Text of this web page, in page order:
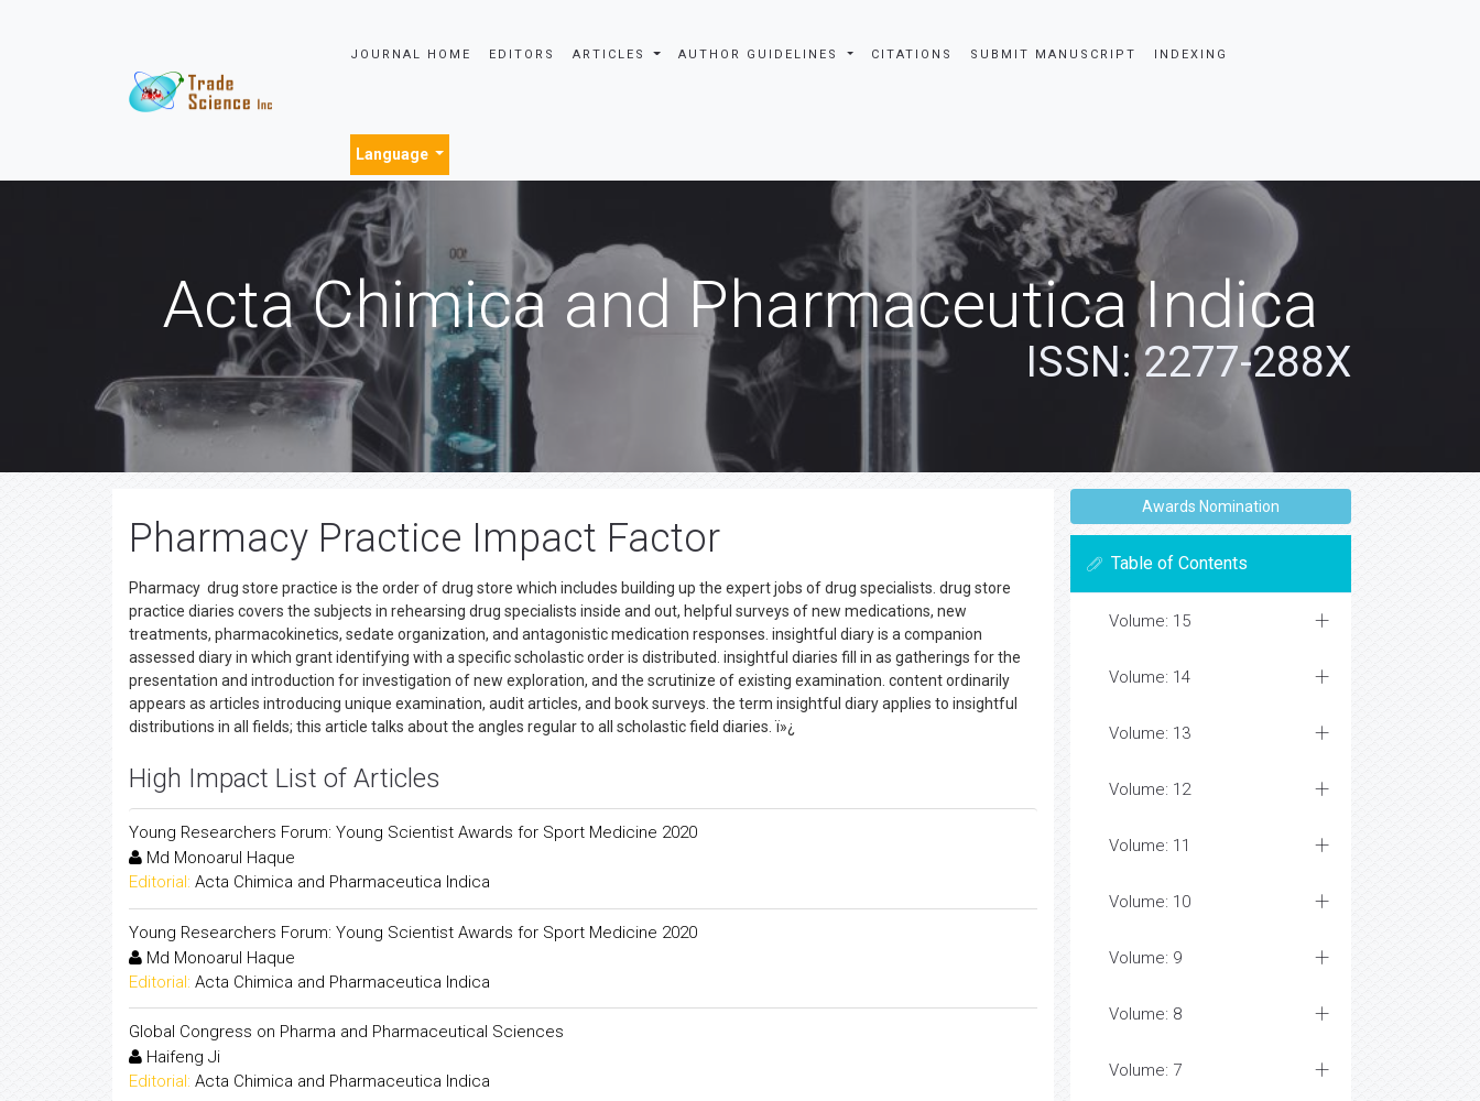
JOURNAL HOME EDITORS ARTICLES AUTHOR GUIDELINES CITATIONS SUBMIT MANUSCRIPT INDEXING
Language
Acta Chimica and Pharmaceutica Indica
ISSN: 2277-288X
Pharmacy Practice Impact Factor
Pharmacy drug store practice is the order of drug store which includes building up the expert jobs of drug specialists. drug store
practice diaries covers the subjects in rehearsing drug specialists inside and out, helpful surveys of new medications, new
treatments, pharmacokinetics, sedate organization, and antagonistic medication responses. insightful diary is a companion
assessed diary in which grant identifying with a specific scholastic order is distributed. insightful diaries fill in as gatherings for the
presentation and introduction for investigation of new exploration, and the scrutinize of existing examination. content ordinarily
appears as articles introducing unique examination, audit articles, and book surveys. the term insightful diary applies to insightful
distributions in all fields; this article talks about the angles regular to all scholastic field diaries. ï»¿
High Impact List of Articles
Young Researchers Forum: Young Scientist Awards for Sport Medicine 2020
Md Monoarul Haque
Editorial: Acta Chimica and Pharmaceutica Indica
Young Researchers Forum: Young Scientist Awards for Sport Medicine 2020
Md Monoarul Haque
Editorial: Acta Chimica and Pharmaceutica Indica
Global Congress on Pharma and Pharmaceutical Sciences
Haifeng Ji
Editorial: Acta Chimica and Pharmaceutica Indica
Awards Nomination
Table of Contents
Volume: 15
Volume: 14
Volume: 13
Volume: 12
Volume: 11
Volume: 10
Volume: 9
Volume: 8
Volume: 7